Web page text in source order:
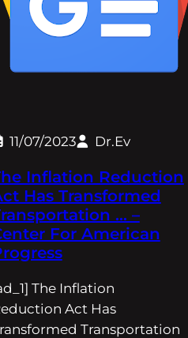
11/07/2023 Dr.Ev
Inflation Reduction
Has Transformed
… –
For American
The Inflation
Act Has
Transportation